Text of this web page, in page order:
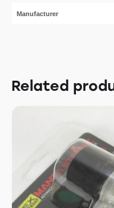
Manufacturer
Related